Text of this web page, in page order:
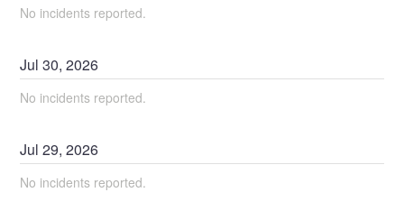
No incidents reported.
Jul30,2026
No incidents reported.
Jul29,2026
No incidents reported.